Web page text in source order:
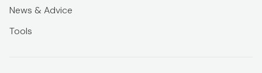
News & Advice
Tools